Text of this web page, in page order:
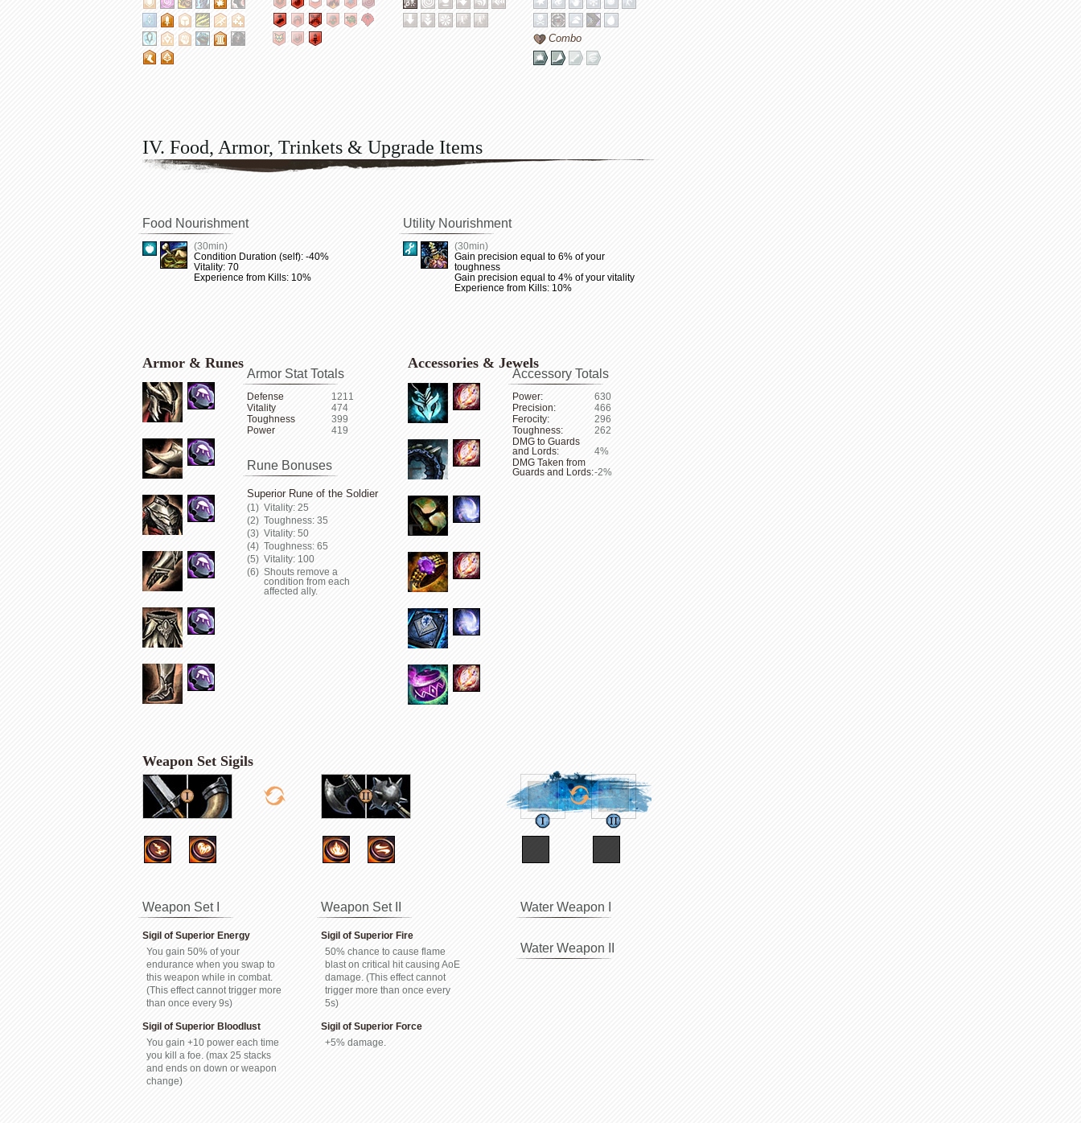
Combo
IV. Food, Armor, Trinkets & Upgrade Items
Food Nourishment
(30min)
Condition Duration (self): -40%
Vitality: 70
Experience from Kills: 10%
Utility Nourishment
(30min)
Gain precision equal to 6% of your
toughness
Gain precision equal to 4% of your vitality
Experience from Kills: 10%
Armor & Runes
Armor Stat Totals
Defense
1211
Vitality
474
Toughness
399
Power
419
Rune Bonuses
Superior Rune of the Soldier
Vitality: 25
Toughness: 35
Vitality: 50
Toughness: 65
Vitality: 100
Shouts remove a
condition from each
affected ally.
Accessories & Jewels
Accessory Totals
Power:
630
Precision:
466
Ferocity:
296
Toughness:
262
DMG to Guards
and Lords:
4%
DMG Taken from
Guards and Lords:-2%
Weapon Set Sigils
Weapon Set I
Sigil of Superior Energy
You gain 50% of your
endurance when you swap to
this weapon while in combat.
(This effect cannot trigger more
than once every 9s)
Sigil of Superior Bloodlust
You gain +10 power each time
you kill a foe. (max 25 stacks
and ends on down or weapon
change)
Weapon Set II
Sigil of Superior Fire
50% chance to cause flame
blast on critical hit causing AoE
damage. (This effect cannot
trigger more than once every
5s)
Sigil of Superior Force
+5% damage.
Water Weapon I
Water Weapon II